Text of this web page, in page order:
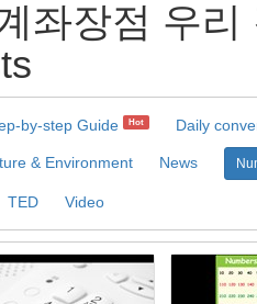
좌장점 우리
by-step Guide Hot Daily
& Environment News
TED Video